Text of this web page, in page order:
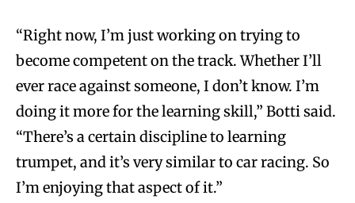
“Right now, I’m just working on trying to
become competent on the track. Whether I’ll
ever race against someone, I don’t know. I’m
doing it more for the learning skill,” Botti said.
“There’s a certain discipline to learning
trumpet, and it’s very similar to car racing. So
I’m enjoying that aspect of it.”